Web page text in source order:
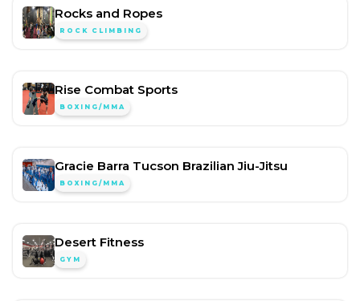
Rocks and Ropes
ROCK CLIMBING
Rise Combat Sports
BOXING/MMA
Gracie Barra Tucson Brazilian Jiu-Jitsu
BOXING/MMA
Desert Fitness
GYM